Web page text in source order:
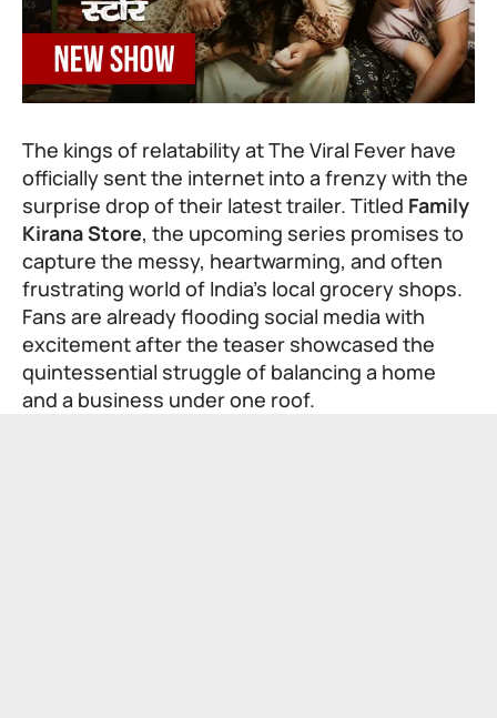
The kings of relatability at The Viral Fever have
officially sent the internet into a frenzy with the
surprise drop of their latest trailer. Titled Family
Kirana Store, the upcoming series promises to
capture the messy, heartwarming, and often
frustrating world of India’s local grocery shops.
Fans are already flooding social media with
excitement after the teaser showcased the
quintessential struggle of balancing a home
and a business under one roof.